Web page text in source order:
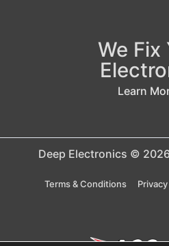
We Fix
Learn
Deep Electronics ©
Terms & Conditions